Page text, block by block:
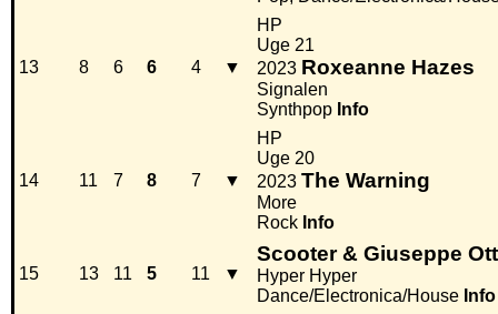
13 8 6 6 4 ▼
HP
Uge 21
2023 Roxeanne Hazes
Signalen
Synthpop Info
14 11 7 8 7 ▼
HP
Uge 20
2023 The Warning
More
Rock Info
15 13 11 5 11 ▼
Scooter & Giuseppe
Hyper Hyper
Dance/Electronica/House Info